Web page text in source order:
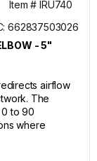
Item # IRU740
662837503026
- 5"
airflow
The
to 90
where